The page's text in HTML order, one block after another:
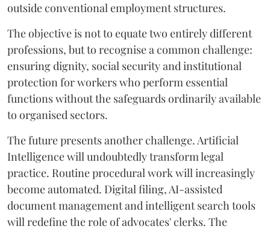
outside conventional employment structures.
The objective is not to equate two entirely different
professions, but to recognise a common challenge:
ensuring dignity, social security and institutional
protection for workers who perform essential
functions without the safeguards ordinarily available
to organised sectors.
The future presents another challenge. Artificial
Intelligence will undoubtedly transform legal
practice. Routine procedural work will increasingly
become automated. Digital filing, AI-assisted
document management and intelligent search tools
will redefine the role of advocates' clerks. The